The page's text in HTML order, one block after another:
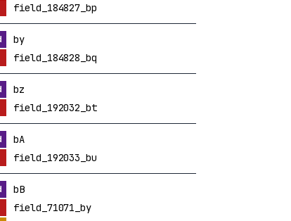
field_184827_bp
by
field_184828_bq
bz
field_192032_bt
bA
field_192033_bu
bB
field_71071_by